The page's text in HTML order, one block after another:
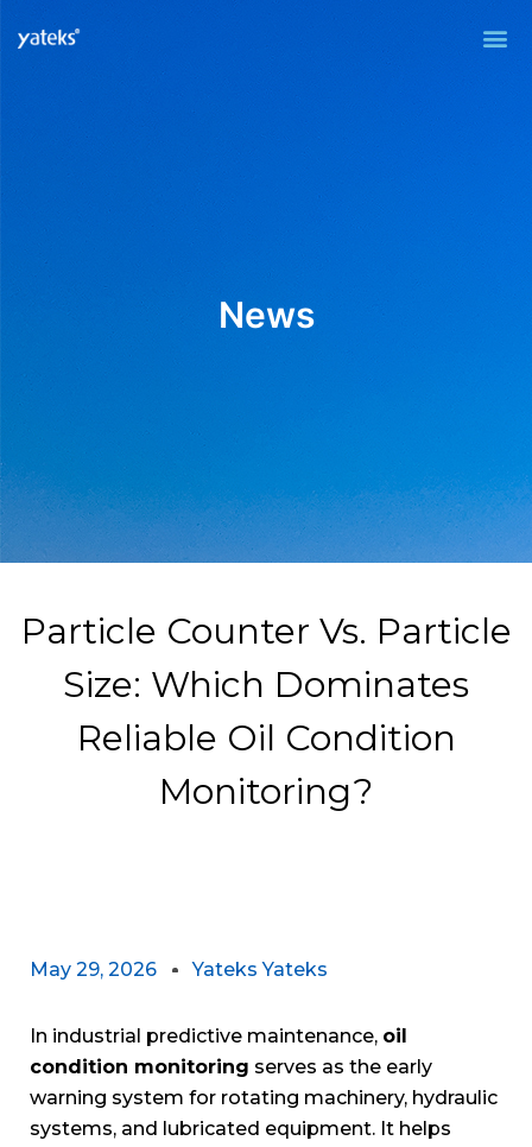
News
Particle Counter Vs. Particle
Size: Which Dominates
Reliable Oil Condition
Monitoring?
May 29, 2026 Yateks Yateks
In industrial predictive maintenance, oil
condition monitoring serves as the early
warning system for rotating machinery, hydraulic
systems, and lubricated equipment. It helps